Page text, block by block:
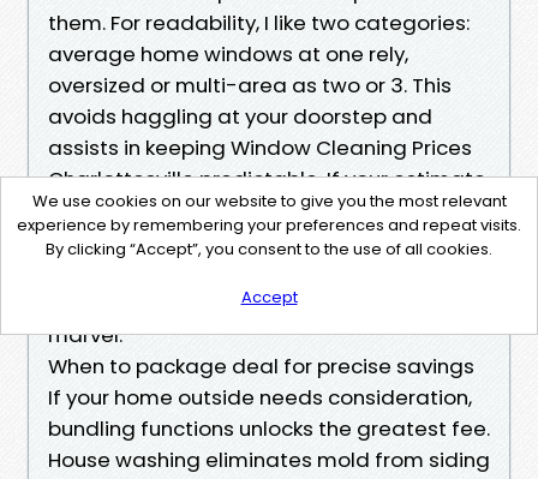
them. For readability, I like two categories:
average home windows at one rely,
oversized or multi-area as two or 3. This
avoids haggling at your doorstep and
assists in keeping Window Cleaning Prices
Charlottesville predictable. If your estimate
makes use of jargon that leaves you
guessing, ask for examples tied to your
prevents a twenty-greenback-per-window
marvel.
When to package deal for precise savings
If your home outside needs consideration,
bundling functions unlocks the greatest fee.
House washing eliminates mold from siding
We use cookies on our website to give you the most relevant
experience by remembering your preferences and repeat visits.
By clicking “Accept”, you consent to the use of all cookies.
Accept